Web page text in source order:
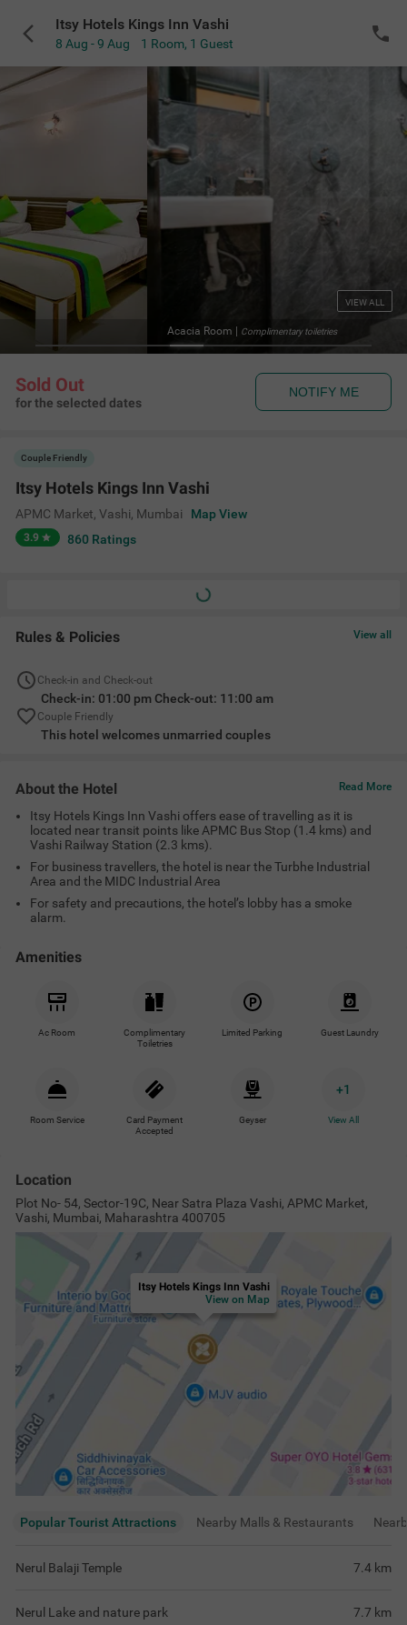
Itsy Hotels Kings Inn Vashi
8 Aug - 9 Aug 1 Room, 1 Guest
Acacia Room Complimentary toiletries
VIEW ALL
Sold Out
for the selected dates
NOTIFY ME
Couple Friendly
Itsy Hotels Kings Inn Vashi
APMC Market, Vashi, Mumbai Map View
3.9 860 Ratings
Rules & Policies View all
Check-in and Check-out
Check-in: 01:00 pm Check-out: 11:00 am
Couple Friendly
This hotel welcomes unmarried couples
About the Hotel Read More
Itsy Hotels Kings Inn Vashi offers ease of travelling as it is
located near transit points like APMC Bus Stop (1.4 kms) and
Vashi Railway Station (2.3 kms).
For business travellers, the hotel is near the Turbhe Industrial
Area and the MIDC Industrial Area
For safety and precautions, the hotel’s lobby has a smoke
alarm.
Amenities
Ac Room
Complimentary
Toiletries
Limited Parking Guest Laundry
Room Service
Card Payment
Accepted
Geyser
+1
View All
Location
Plot No- 54, Sector-19C, Near Satra Plaza Vashi, APMC Market,
Vashi, Mumbai, Maharashtra 400705
Itsy Hotels Kings Inn Vashi
View on Map
Popular Tourist Attractions Nearby Malls & Restaurants
Nerul Balaji Temple 7.4 km
Nerul Lake and nature park 7.7 km